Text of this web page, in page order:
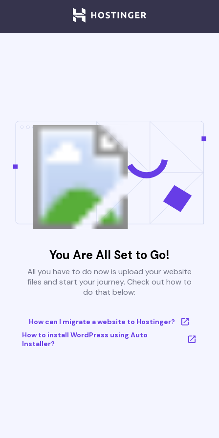
You Are All Set to Go!
All you have to do now is upload your website
files and start your journey. Check out how to
do that below:
How can I migrate a website to Hostinger?
How to install WordPress using Auto
Installer?